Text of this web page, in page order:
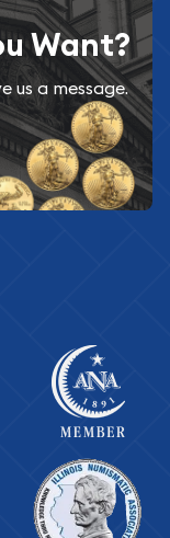
Want?
us a message.